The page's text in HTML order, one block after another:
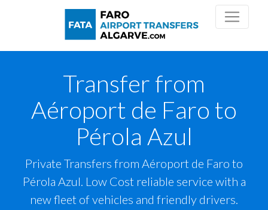
Transfer from
Aéroport de Faro to
Pérola Azul
Private Transfers from Aéroport de Faro to
Pérola Azul. Low Cost reliable service with a
new fleet of vehicles and friendly drivers.